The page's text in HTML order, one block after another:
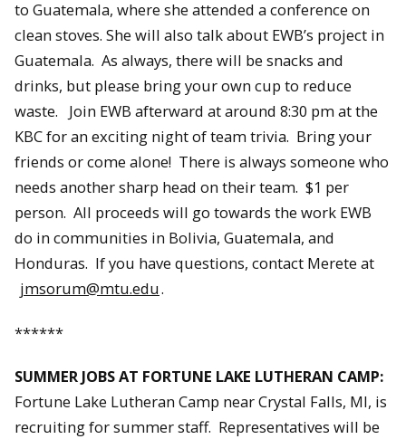
to Guatemala, where she attended a conference on
clean stoves. She will also talk about EWB’s project in
Guatemala. As always, there will be snacks and
drinks, but please bring your own cup to reduce
waste. Join EWB afterward at around 8:30 pm at the
KBC for an exciting night of team trivia. Bring your
friends or come alone! There is always someone who
needs another sharp head on their team. $1 per
person. All proceeds will go towards the work EWB
do in communities in Bolivia, Guatemala, and
Honduras. If you have questions, contact Merete at
jmsorum@mtu.edu.
******
SUMMER JOBS AT FORTUNE LAKE LUTHERAN CAMP:
Fortune Lake Lutheran Camp near Crystal Falls, MI, is
recruiting for summer staff. Representatives will be